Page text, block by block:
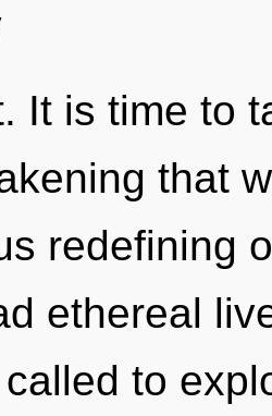
It is time to
that
redefining
ethereal
to